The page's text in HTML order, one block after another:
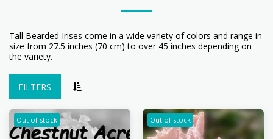
Tall Bearded Irises come in a wide variety of colors and range in
size from 27.5 inches (70 cm) to over 45 inches depending on
the variety.
FILTERS
Out of stock Out of stock